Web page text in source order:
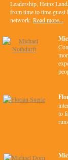
Leadership, Heinz
from time to time
network. Read more...
to